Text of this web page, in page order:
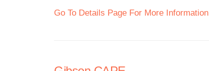
Go To Details Page For More Information